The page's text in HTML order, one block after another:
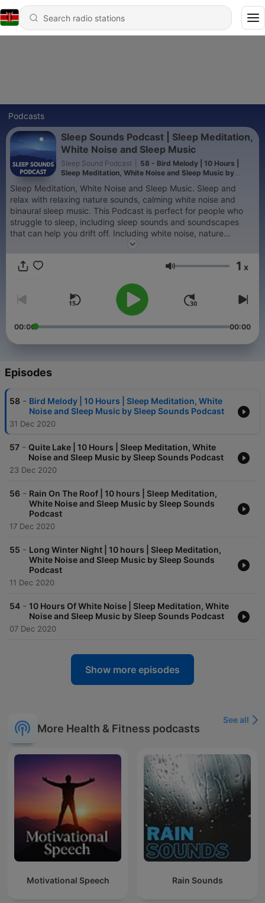
Podcasts
Sleep Sounds Podcast | Sleep Meditation,
White Noise and Sleep Music
Sleep Sound Podcast
58 - Bird Melody | 10 Hours |
Sleep Meditation, White Noise and Sleep Music by
Sleep Meditation, White Noise and Sleep Music. Sleep and
relax with relaxing nature sounds, calming white noise and
binaural sleep music. This Podcast is perfect for people who
struggle to sleep, including sleep sounds and soundscapes
that can help you drift off. Including white noise, nature
sounds, streams and oceans and city sounds. I hope you enjoy
Hypnosis and Sleep Stories.
Volume 1 x
00:00 00:00
Episodes
58 - Bird Melody | 10 Hours | Sleep Meditation, White
Noise and Sleep Music by Sleep Sounds Podcast
31 Dec 2020
57 - Quite Lake | 10 Hours | Sleep Meditation, White
Noise and Sleep Music by Sleep Sounds Podcast
23 Dec 2020
56 - Rain On The Roof | 10 hours | Sleep Meditation,
White Noise and Sleep Music by Sleep Sounds
Podcast
17 Dec 2020
55 - Long Winter Night | 10 hours | Sleep Meditation,
White Noise and Sleep Music by Sleep Sounds
Podcast
11 Dec 2020
54 - 10 Hours Of White Noise | Sleep Meditation, White
Noise and Sleep Music by Sleep Sounds Podcast
07 Dec 2020
Show more episodes
More Health & Fitness podcasts
See all
Motivational Speech Rain Sounds